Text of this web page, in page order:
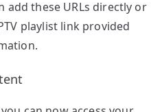
add these URLs directly or
playlist link provided